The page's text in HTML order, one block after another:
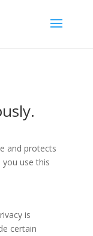
and protects
use this
is
certain